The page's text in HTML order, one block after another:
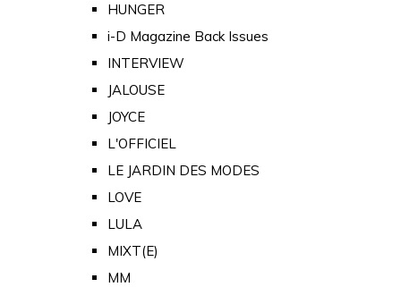
HUNGER
i-D Magazine Back Issues
INTERVIEW
JALOUSE
JOYCE
L'OFFICIEL
LE JARDIN DES MODES
LOVE
LULA
MIXT(E)
MM